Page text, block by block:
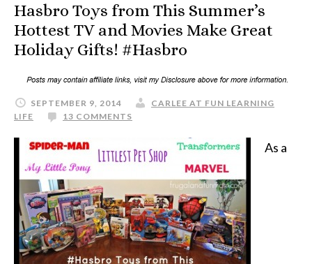
Hasbro Toys from This Summer’s
Hottest TV and Movies Make Great
Holiday Gifts! #Hasbro
SEPTEMBER 9, 2014
CARLEE AT FUN LEARNING
LIFE
13 COMMENTS
As a